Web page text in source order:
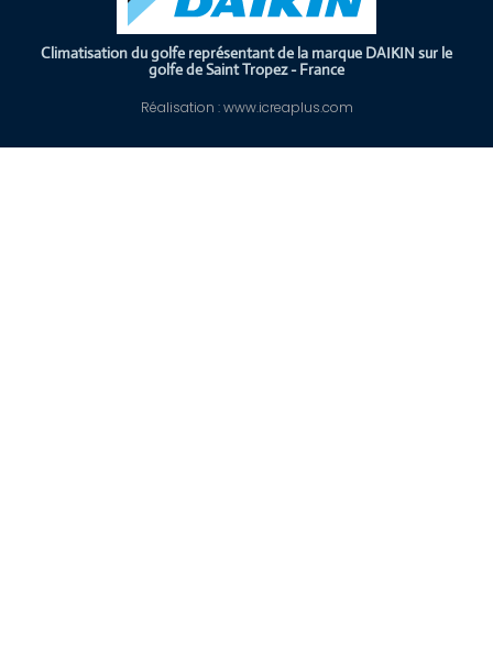
Climatisation du golfe représentant de la marque DAIKIN sur le
golfe de Saint Tropez - France
Réalisation : www.icreaplus.com